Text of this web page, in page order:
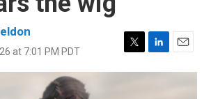
at 7:01 PM PDT
T
w
L
i
E
m